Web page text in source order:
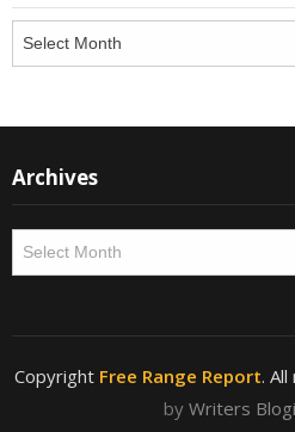
Archives
Copyright Free Range Report.
by Writers